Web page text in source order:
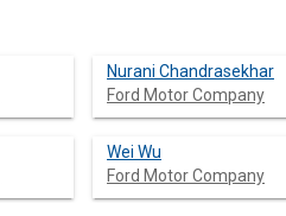
Nurani Chandrasekhar
Ford Motor Company
Wei Wu
Ford Motor Company